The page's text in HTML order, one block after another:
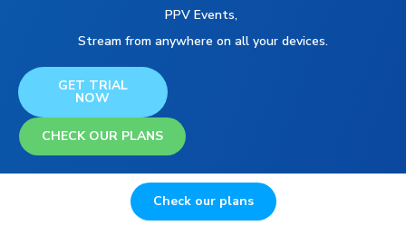
PPV Events,
Stream from anywhere on all your devices.
GET TRIAL
NOW
CHECK OUR PLANS
Check our plans